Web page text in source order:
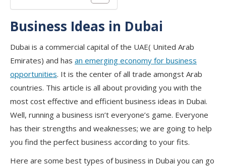
Business Ideas in Dubai
Dubai is a commercial capital of the UAE( United Arab
Emirates) and has an emerging economy for business
opportunities. It is the center of all trade amongst Arab
countries. This article is all about providing you with the
most cost effective and efficient business ideas in Dubai.
Well, running a business isn’t everyone’s game. Everyone
has their strengths and weaknesses; we are going to help
you find the perfect business according to your fits.
Here are some best types of business in Dubai you can go